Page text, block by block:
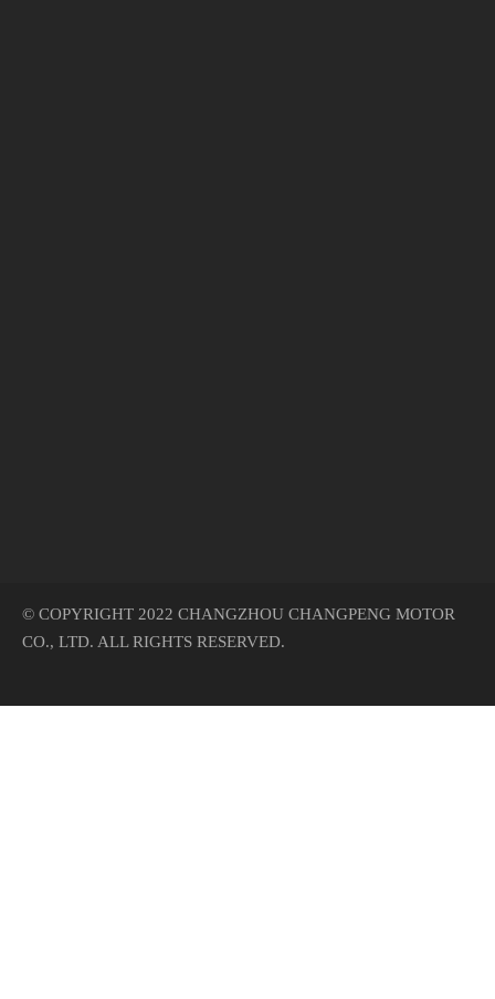
© COPYRIGHT 2022 CHANGZHOU CHANGPENG MOTOR
CO., LTD. ALL RIGHTS RESERVED.